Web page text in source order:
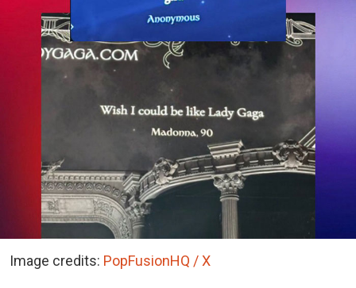
Image credits: PopFusionHQ / X